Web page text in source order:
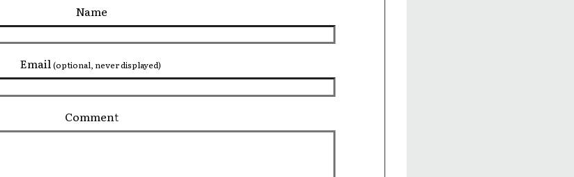
Name
Email(optional, never displayed)
Comment